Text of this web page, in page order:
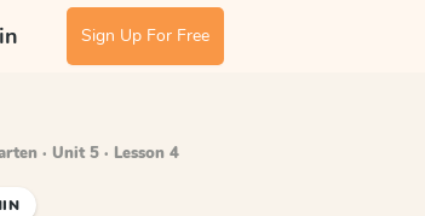
Sign Up For Free
· Unit 5 · Lesson 4